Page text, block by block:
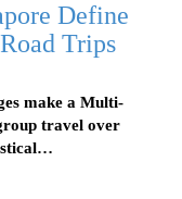
Define
Trips
make a Multi-
travel over